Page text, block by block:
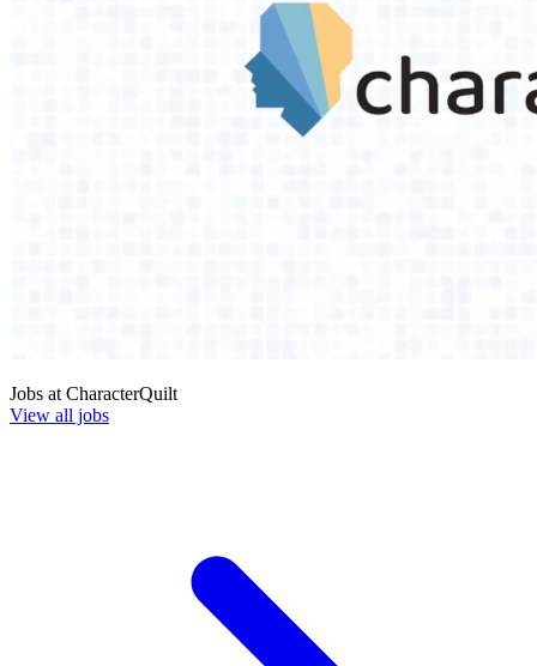
Jobs atCharacterQuilt
View all jobs